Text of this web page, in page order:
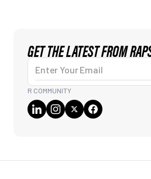
GET THE LATEST FROM
Enter Your Email
R COMMUNITY